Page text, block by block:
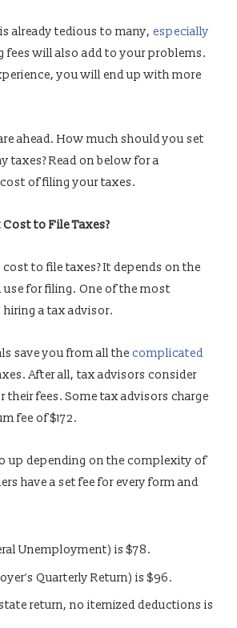
already tedious to many, especially
fees will also add to your problems.
you will end up with more
ahead. How much should you set
taxes? Read on below for a
of filing your taxes.
to File Taxes?
to file taxes? It depends on the
use for filing. One of the most
a tax advisor.
save you from all the complicated
After all, tax advisors consider
their fees. Some tax advisors charge
fee of $172.
up depending on the complexity of
have a set fee for every form and
Unemployment) is $78.
Quarterly Return) is $96.
return, no itemized deductions is